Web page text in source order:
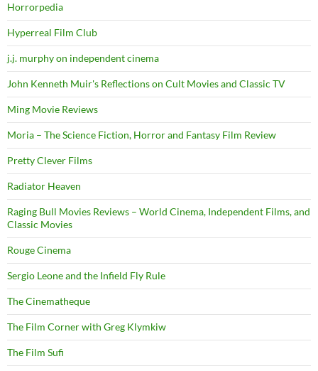
Horrorpedia
Hyperreal Film Club
j.j. murphy on independent cinema
John Kenneth Muir's Reflections on Cult Movies and Classic TV
Ming Movie Reviews
Moria – The Science Fiction, Horror and Fantasy Film Review
Pretty Clever Films
Radiator Heaven
Raging Bull Movies Reviews – World Cinema, Independent Films, and
Classic Movies
Rouge Cinema
Sergio Leone and the Infield Fly Rule
The Cinematheque
The Film Corner with Greg Klymkiw
The Film Sufi